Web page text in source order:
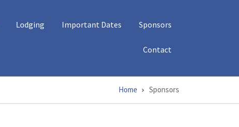
Lodging Important Dates Sponsors
Contact
Home Sponsors